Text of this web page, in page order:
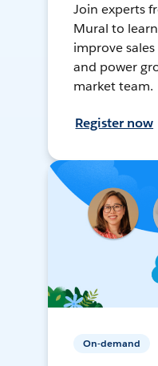
Join experts
Mural to
improve
and power
market team.
Register now
On-demand